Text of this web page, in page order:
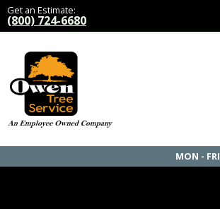
Get an Estimate:
(800) 724-6680
MON - FRI